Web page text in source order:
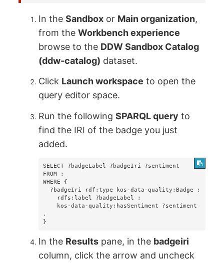
In theSandbox or Main organization,
from theWorkbench experience
browse to the DDW Sandbox Catalog
(ddw-catalog) dataset.
Click Launch workspace to open the
query editor space.
Run the followingSPARQL query to
find the IRI of the badge you just
added.
SELECT ?badgeLabel ?badgeIri ?sentiment
FROM :
WHERE {
.
}
In the Results pane, in the badgeiri
column, click the arrow and uncheck